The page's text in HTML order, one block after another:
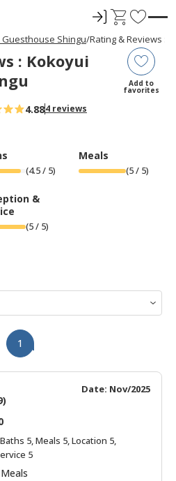
ロ
C
r
F
v
o
r
Shingu Rating & Reviews :
: Kokoyui
Add to
favorites
4.884 reviews
(4.5/ 5)
Meals
(5/ 5)
&
(5/ 5)
1
Date: Nov/2025
5, Meals 5, Location 5,
5